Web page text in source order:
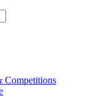
Competitions